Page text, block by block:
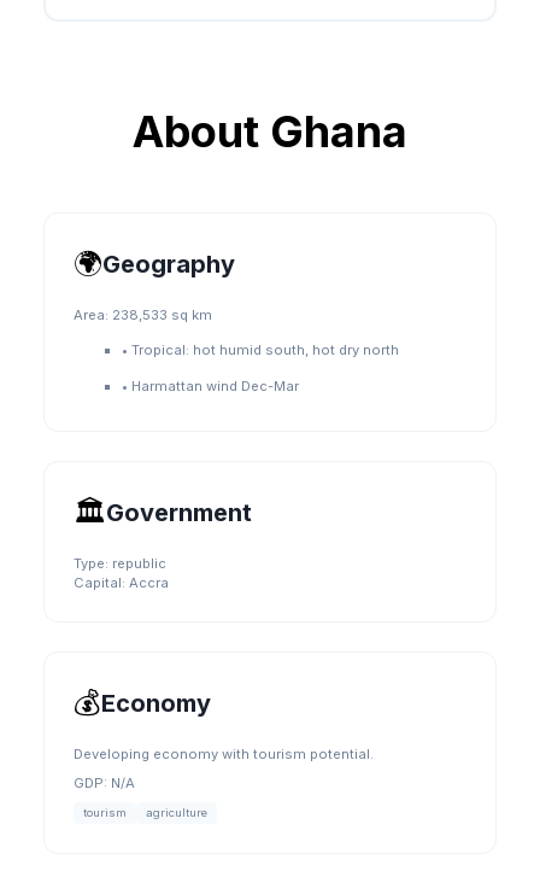
About Ghana
🌍Geography
Area: 238,533 sq km
• Tropical: hot humid south, hot dry north
• Harmattan wind Dec-Mar
🏛️Government
Type: republic
Capital: Accra
💰Economy
Developing economy with tourism potential.
GDP: N/A
tourism agriculture